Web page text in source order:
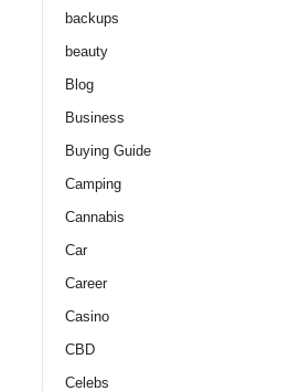
backups
beauty
Blog
Business
Buying Guide
Camping
Cannabis
Car
Career
Casino
CBD
Celebs